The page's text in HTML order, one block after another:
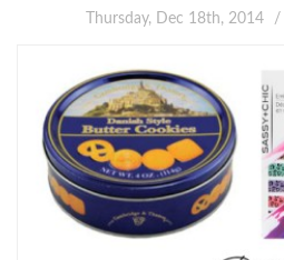
Thursday, Dec 18th, 2014